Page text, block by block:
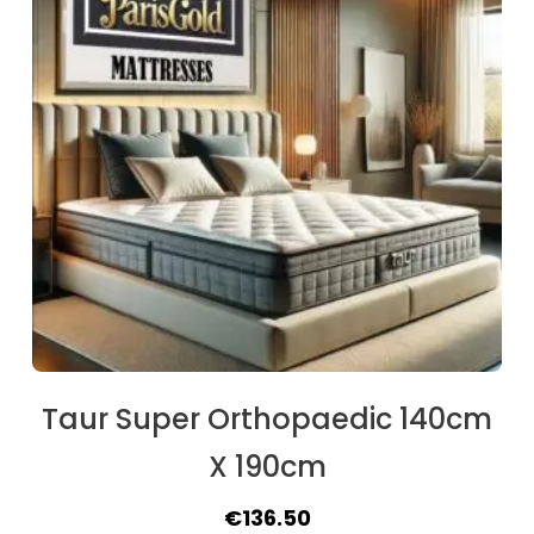
Taur Super Orthopaedic 140cm
X 190cm
Original
€136.50Current